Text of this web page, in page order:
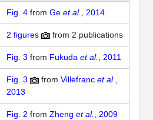
Fig. 4 from Ge et al., 2014
2 figures from 2 publications
Fig. 3 from Fukuda et al., 2011
Fig. 3 from Villefranc et al.,
2013
Fig. 2 from Zheng et al., 2009